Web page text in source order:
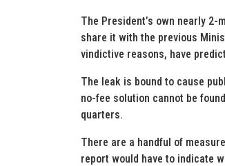
The President’s own nearly
share it with the previous
vindictive reasons, have
The leak is bound to cause
no-fee solution cannot be
quarters.
There are a handful of
report would have to indicate